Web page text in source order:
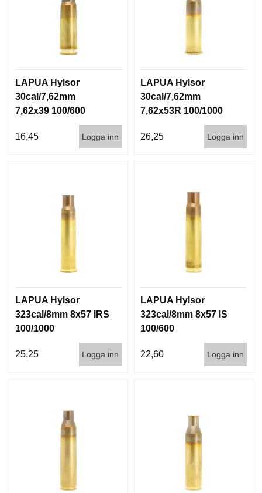
LAPUA Hylsor
30cal/7,62mm
7,62x39 100/600
16,45 Logga inn
LAPUA Hylsor
30cal/7,62mm
7,62x53R 100/1000
26,25 Logga inn
LAPUA Hylsor
323cal/8mm 8x57 IRS
100/1000
25,25 Logga inn
LAPUA Hylsor
323cal/8mm 8x57 IS
100/600
22,60 Logga inn